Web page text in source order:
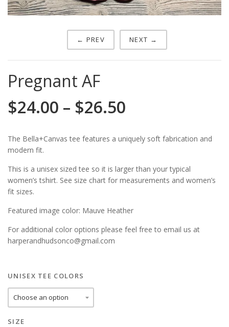
← PREV NEXT →
Pregnant AF
$24.00 – $26.50
The Bella+Canvas tee features a uniquely soft fabrication and
modern fit.
This is a unisex sized tee so it is larger than your typical
women’s tshirt. See size chart for measurements and women’s
fit sizes.
Featured image color: Mauve Heather
For additional color options please feel free to email us at
harperandhudsonco@gmail.com
UNISEX TEE COLORS
SIZE